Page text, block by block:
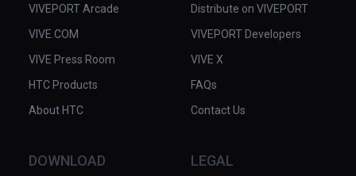
VIVEPORT Arcade
VIVE.COM
VIVE Press Room
HTC Products
About HTC
Distribute on VIVEPORT
VIVEPORT Developers
VIVE X
FAQs
Contact Us
DOWNLOAD LEGAL